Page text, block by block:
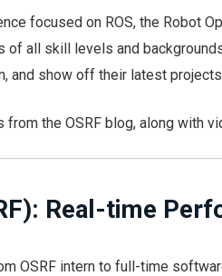
focused on ROS, the Robot
of all skill levels and
and show off their latest
the OSRF blog, along with
Real-time
OSRF intern to full-time